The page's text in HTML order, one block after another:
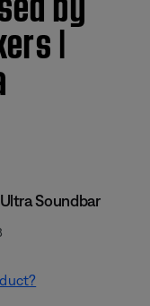
|
Soundbar